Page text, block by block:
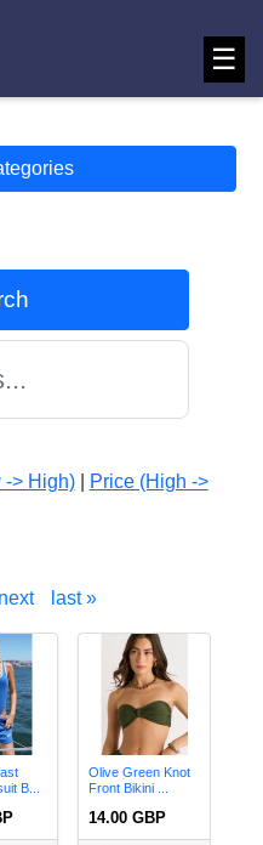
☰
-> High)|
Price (High ->
next last »
B...
Olive Green Knot
Front Bikini ...
14.00 GBP